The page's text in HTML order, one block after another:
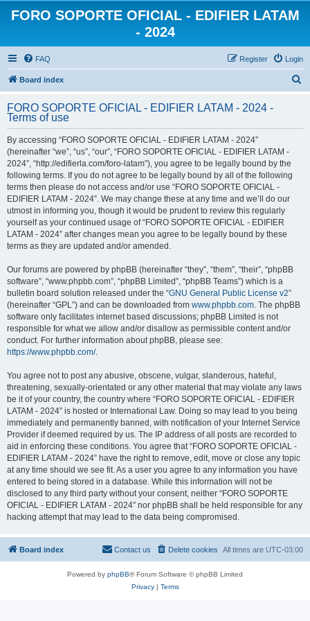
FORO SOPORTE OFICIAL - EDIFIER LATAM
- 2024
FAQ Login
Register
Board index
r
FORO SOPORTE OFICIAL - EDIFIER LATAM - 2024 -
Terms of use
By accessing “FORO SOPORTE OFICIAL - EDIFIER LATAM - 2024”
(hereinafter “we”, “us”, “our”, “FORO SOPORTE OFICIAL - EDIFIER LATAM -
2024”, “http://edifierla.com/foro-latam”), you agree to be legally bound by the
following terms. If you do not agree to be legally bound by all of the following
terms then please do not access and/or use “FORO SOPORTE OFICIAL -
EDIFIER LATAM - 2024”. We may change these at any time and we’ll do our
utmost in informing you, though it would be prudent to review this regularly
yourself as your continued usage of “FORO SOPORTE OFICIAL - EDIFIER
LATAM - 2024” after changes mean you agree to be legally bound by these
terms as they are updated and/or amended.
Our forums are powered by phpBB (hereinafter “they”, “them”, “their”, “phpBB
software”, “www.phpbb.com”, “phpBB Limited”, “phpBB Teams”) which is a
bulletin board solution released under the “GNU General Public License v2”
(hereinafter “GPL”) and can be downloaded from www.phpbb.com. The phpBB
software only facilitates internet based discussions; phpBB Limited is not
responsible for what we allow and/or disallow as permissible content and/or
conduct. For further information about phpBB, please see:
https://www.phpbb.com/.
You agree not to post any abusive, obscene, vulgar, slanderous, hateful,
threatening, sexually-orientated or any other material that may violate any laws
be it of your country, the country where “FORO SOPORTE OFICIAL - EDIFIER
LATAM - 2024” is hosted or International Law. Doing so may lead to you being
immediately and permanently banned, with notification of your Internet Service
Provider if deemed required by us. The IP address of all posts are recorded to
aid in enforcing these conditions. You agree that “FORO SOPORTE OFICIAL -
EDIFIER LATAM - 2024” have the right to remove, edit, move or close any topic
at any time should we see fit. As a user you agree to any information you have
entered to being stored in a database. While this information will not be
disclosed to any third party without your consent, neither “FORO SOPORTE
OFICIAL - EDIFIER LATAM - 2024” nor phpBB shall be held responsible for any
hacking attempt that may lead to the data being compromised.
Board index All times are UTC-03:00
Delete cookies
Contact us
Powered by phpBB® Forum Software © phpBB Limited
Privacy| Terms